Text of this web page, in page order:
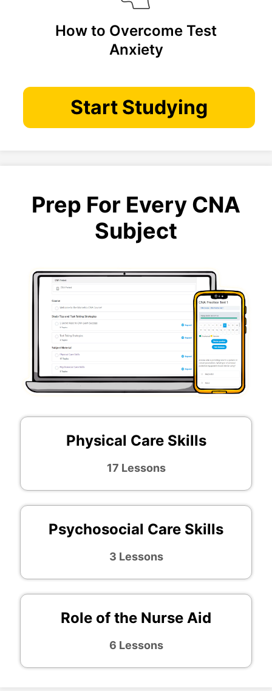
How to Overcome Test
Anxiety
Start Studying
Prep For Every CNA
Subject
Physical Care Skills
17 Lessons
Psychosocial Care Skills
3 Lessons
Role of the Nurse Aid
6 Lessons